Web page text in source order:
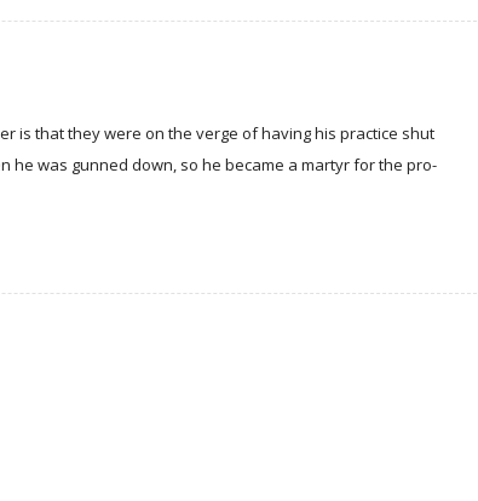
is that they were on the verge of having his practice shut
he was gunned down, so he became a martyr for the pro-